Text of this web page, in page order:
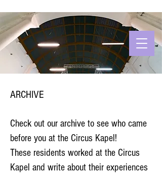
ARCHIVE
Check out our archive to see who came
before you at the Circus Kapel!
These residents worked at the Circus
Kapel and write about their experiences